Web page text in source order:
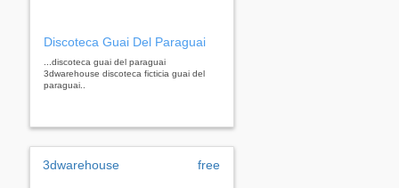
Discoteca Guai Del Paraguai
...discoteca guai del paraguai
3dwarehouse discoteca ficticia guai del
paraguai..
3dwarehouse free